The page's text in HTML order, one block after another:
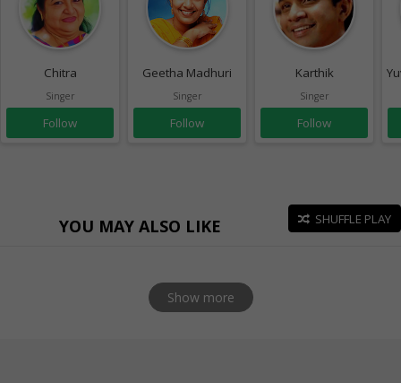
Chitra
Singer
Follow
Geetha Madhuri
Singer
Follow
Karthik
Singer
Follow
YOU MAY ALSO LIKE SHUFFLE PLAY
Show more